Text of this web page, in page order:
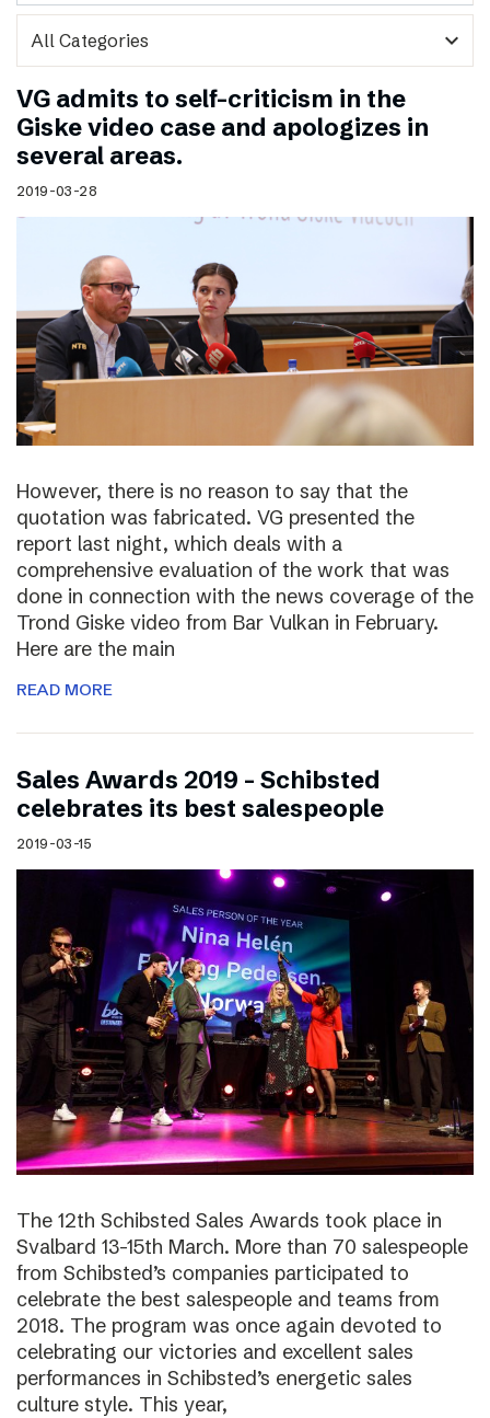
expand_more
VG admits to self-criticism in the
Giske video case and apologizes in
several areas.
2019-03-28
However, there is no reason to say that the
quotation was fabricated. VG presented the
report last night, which deals with a
comprehensive evaluation of the work that was
done in connection with the news coverage of the
Trond Giske video from Bar Vulkan in February.
Here are the main
READ MORE
Sales Awards 2019 – Schibsted
celebrates its best salespeople
2019-03-15
The 12th Schibsted Sales Awards took place in
Svalbard 13-15th March. More than 70 salespeople
from Schibsted’s companies participated to
celebrate the best salespeople and teams from
2018. The program was once again devoted to
celebrating our victories and excellent sales
performances in Schibsted’s energetic sales
culture style. This year,